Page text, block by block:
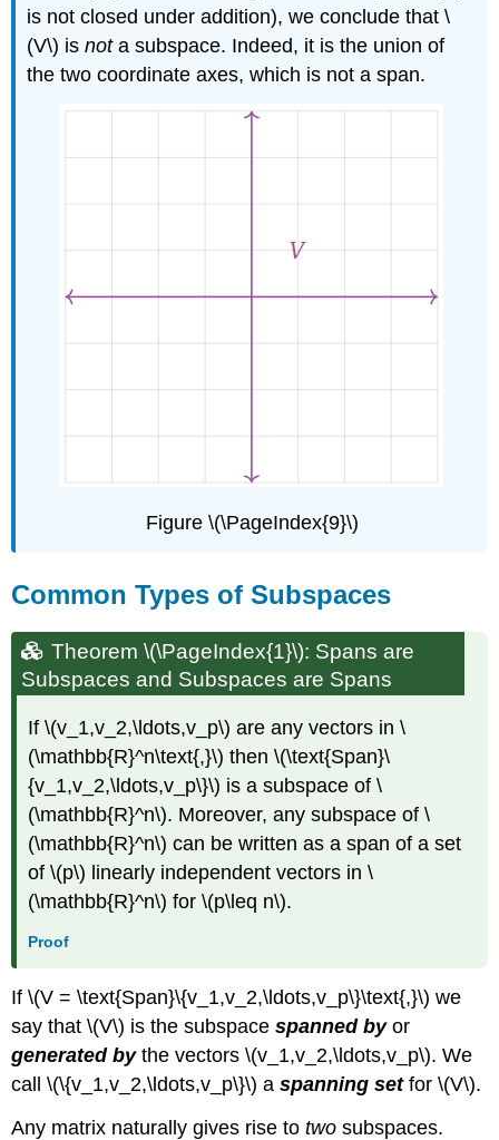
is not closed under addition), we conclude that \
(V\) isnota subspace. Indeed, it is the union of
the two coordinate axes, which is not a span.
Figure \(\PageIndex{9}\)
Common Types of Subspaces
Theorem \(\PageIndex{1}\): Spans are
Subspaces and Subspaces are Spans
If \(v_1,v_2,\ldots,v_p\) are any vectors in \
(\mathbb{R}^n\text{,}\) then \(\text{Span}\
{v_1,v_2,\ldots,v_p\}\) is a subspace of \
(\mathbb{R}^n\). Moreover, any subspace of \
(\mathbb{R}^n\) can be written as a span of a set
of \(p\) linearly independent vectors in \
(\mathbb{R}^n\) for \(p\leq n\).
Proof
If \(V = \text{Span}\{v_1,v_2,\ldots,v_p\}\text{,}\) we
say that \(V\) is the subspacespanned byor
generated bythe vectors \(v_1,v_2,\ldots,v_p\). We
call \(\{v_1,v_2,\ldots,v_p\}\) aspanning set for \(V\).
Any matrix naturally gives rise totwo subspaces.